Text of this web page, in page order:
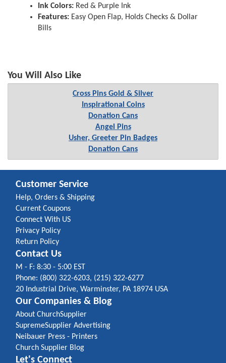
Ink Colors: Red & Purple Ink
Features: Easy Open Flap, Holds Checks & Dollar
Bills
You Will Also Like
Cross Pins Gold & Silver
Inspirational Coins
Donation Cans
Angel Pins
Usher, Greeter Pin Badges
Donation Cans
Customer Service
Help, Orders & Shipping
Current Coupons
Connect With US
Privacy Policy
Return Policy
Contact Us
M - F: 8:30 - 5:00 EST
Phone: (800) 322-6203, (215) 322-6277
20 Industrial Drive, Warminster, PA 18974 USA
Our Companies & Blog
About ChurchSupplier
SupremeSupplier Advertising
Neibauer Press - Printers
Church Supplier Blog
Let's Connect